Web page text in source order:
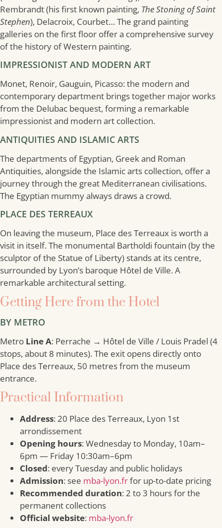
Rembrandt (his first known painting, The Stoning of Saint
Stephen), Delacroix, Courbet… The grand painting
galleries on the first floor offer a comprehensive survey
of the history of Western painting.
IMPRESSIONIST AND MODERN ART
Monet, Renoir, Gauguin, Picasso: the modern and
contemporary department brings together major works
from the Delubac bequest, forming a remarkable
impressionist and modern art collection.
ANTIQUITIES AND ISLAMIC ARTS
The departments of Egyptian, Greek and Roman
Antiquities, alongside the Islamic arts collection, offer a
journey through the great Mediterranean civilisations.
The Egyptian mummy always draws a crowd.
PLACE DES TERREAUX
On leaving the museum, Place des Terreaux is worth a
visit in itself. The monumental Bartholdi fountain (by the
sculptor of the Statue of Liberty) stands at its centre,
surrounded by Lyon’s baroque Hôtel de Ville. A
remarkable architectural setting.
Getting Here from the Hotel
BY METRO
Metro Line A: Perrache → Hôtel de Ville / Louis Pradel (4
stops, about 8 minutes). The exit opens directly onto
Place des Terreaux, 50 metres from the museum
entrance.
Practical Information
Address: 20 Place des Terreaux, Lyon 1st
arrondissement
Opening hours: Wednesday to Monday, 10am–
6pm — Friday 10:30am–6pm
Closed: every Tuesday and public holidays
Admission: see mba-lyon.frfor up-to-date pricing
Recommended duration: 2 to 3 hours for the
permanent collections
Official website: mba-lyon.fr